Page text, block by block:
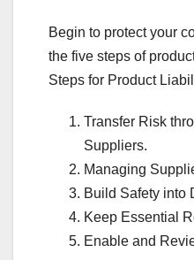
Begin to protect your
the five steps of
Steps for Product
Transfer Risk
Suppliers.
Managing
Build Safety into
Keep Essential
Enable and